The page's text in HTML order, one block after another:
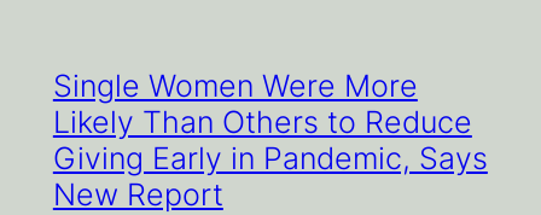
Single Women Were More
Likely Than Others to Reduce
Giving Early in Pandemic, Says
New Report